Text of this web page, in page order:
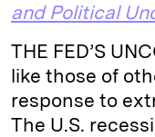
and Political
THE FED’S
like those of
response to
The U.S.